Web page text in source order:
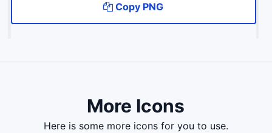
Copy PNG
More Icons
here is some more icons for you to use.